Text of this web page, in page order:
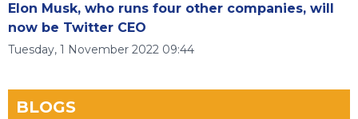
Elon Musk, who runs four other companies, will
now be Twitter CEO
Tuesday, 1 November 2022 09:44
BLOGS